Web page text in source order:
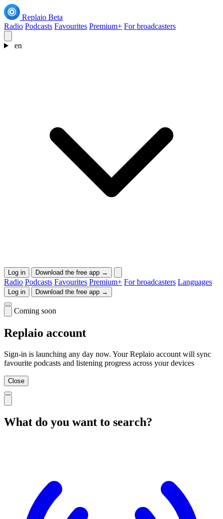
Replaio Beta
Radio Podcasts Favourites Premium+ For broadcasters
en
Log in Download the free app →
Radio Podcasts Favourites Premium+ For broadcasters Languages
Log in Download the free app →
Coming soon
Replaio account
Sign-in is launching any day now. Your Replaio account will sync
favourite podcasts and listening progress across your devices
Close
What do you want to search?